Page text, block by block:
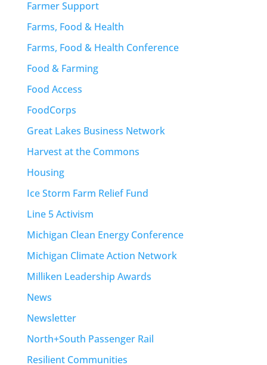
Farmer Support
Farms, Food & Health
Farms, Food & Health Conference
Food & Farming
Food Access
FoodCorps
Great Lakes Business Network
Harvest at the Commons
Housing
Ice Storm Farm Relief Fund
Line 5 Activism
Michigan Clean Energy Conference
Michigan Climate Action Network
Milliken Leadership Awards
News
Newsletter
North+South Passenger Rail
Resilient Communities